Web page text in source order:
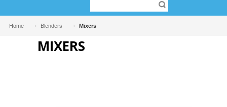
Home —› Blenders —› Mixers
MIXERS